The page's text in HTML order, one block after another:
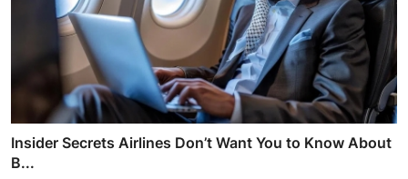
Insider Secrets Airlines Don’t Want You to Know About
B...